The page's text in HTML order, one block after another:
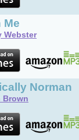
Me
Webster
Norman
Brown